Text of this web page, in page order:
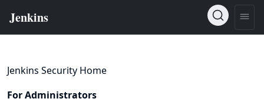
Jenkins Security Home
For Administrators